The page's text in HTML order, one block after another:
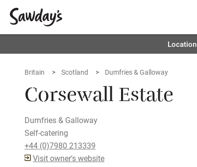
Location
Britain Scotland Dumfries & Galloway
Corsewall Estate
Dumfries & Galloway
Self-catering
+44 (0)7980 213339
Visit owner's website